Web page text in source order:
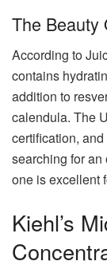
The Beauty
According to
contains
addition to
calendula. The
certification,
searching for
one is excellent
Kiehl’s